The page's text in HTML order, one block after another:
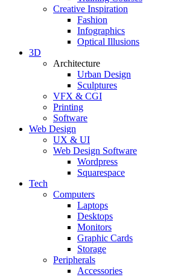
Creative Inspiration
Fashion
Infographics
Optical Illusions
3D
Architecture
Urban Design
Sculptures
VFX & CGI
Printing
Software
Web Design
UX & UI
Web Design Software
Wordpress
Squarespace
Tech
Computers
Laptops
Desktops
Monitors
Graphic Cards
Storage
Peripherals
Accessories